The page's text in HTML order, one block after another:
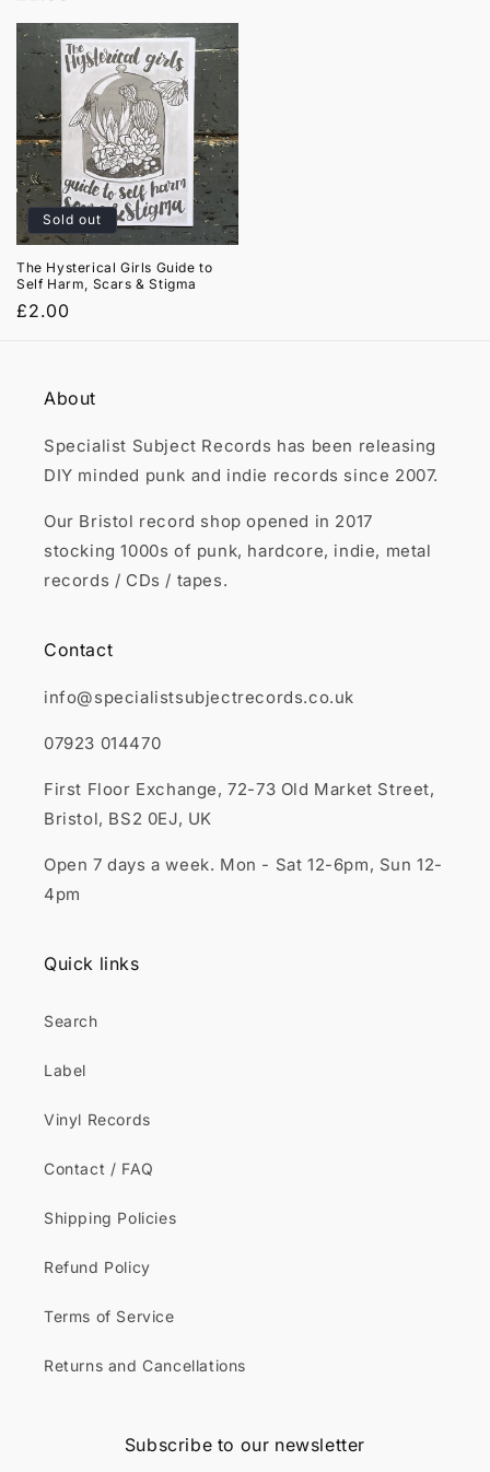
price
Sold out
The Hysterical Girls Guide to
Self Harm, Scars & Stigma
Regular
£2.00
About
Specialist Subject Records has been releasing
DIY minded punk and indie records since 2007.
Our Bristol record shop opened in 2017
stocking 1000s of punk, hardcore, indie, metal
records / CDs / tapes.
Contact
info@specialistsubjectrecords.co.uk
07923 014470
First Floor Exchange, 72-73 Old Market Street,
Bristol, BS2 0EJ, UK
Open 7 days a week. Mon - Sat 12-6pm, Sun 12-
4pm
Quick links
Search
Label
Vinyl Records
Contact / FAQ
Shipping Policies
Refund Policy
Terms of Service
Returns and Cancellations
Subscribe to our newsletter